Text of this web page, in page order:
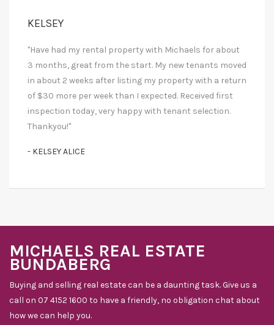
KELSEY
"Have had my rental property with Michaels for about
3 months, great from the start. My new tenants moved
in about 2 weeks after listing my property with a return
of $30 more per week than I expected. Received first
inspection today, very happy with tenant selection.
Thankyou!"
- KELSEY ALICE
MICHAELS REAL ESTATE
BUNDABERG
Buying and selling real estate can be a daunting task. Give us a
call on 07 4152 1600 to have a friendly, no obligation chat about
how we can help you.